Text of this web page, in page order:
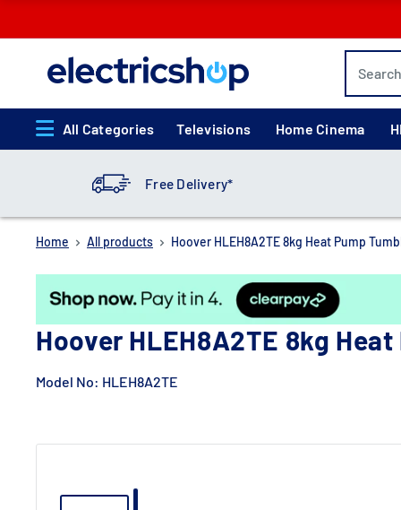
to
contentelectricshop.com
All Categories Televisions Home Cinema
Free Delivery*
Home All products Hoover HLEH8A2TE 8kg Heat Pump
Hoover HLEH8A2TE 8kg
Model No: HLEH8A2TE